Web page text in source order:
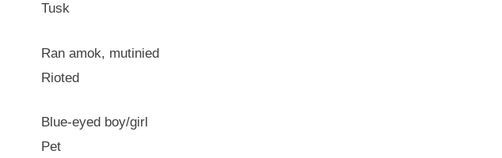
Tusk
Ran amok, mutinied
Rioted
Blue-eyed boy/girl
Pet